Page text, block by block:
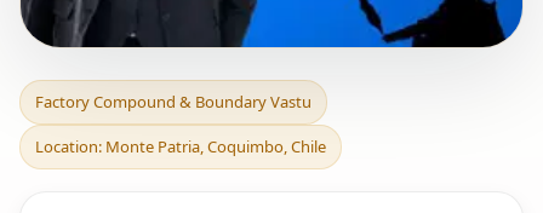
Factory Compound &
Boundary Vastu in Monte
Patria, Coquimbo, Chil
Factory Compound & Boundary Vastu
Location: Monte Patria, Coquimbo, Chile